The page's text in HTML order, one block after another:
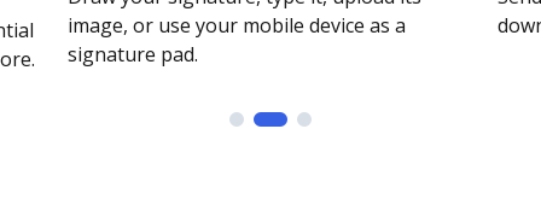
image, or use your mobile device as a
signature pad.